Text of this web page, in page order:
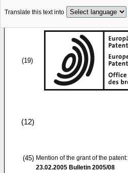
Translate this text into
(19)
(12)
(45) Mention of the grant of the patent:
23.02.2005 Bulletin 2005/08